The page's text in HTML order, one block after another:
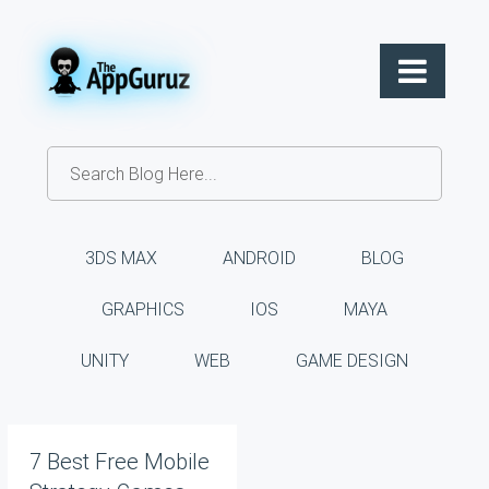
3DS MAX ANDROID BLOG
GRAPHICS IOS MAYA
UNITY WEB GAME DESIGN
7 Best Free Mobile